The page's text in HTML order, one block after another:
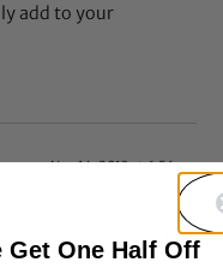
add to your
Nov 14, 2013 at 6:56 am
recipes! Here’s a link
Get One Half Off